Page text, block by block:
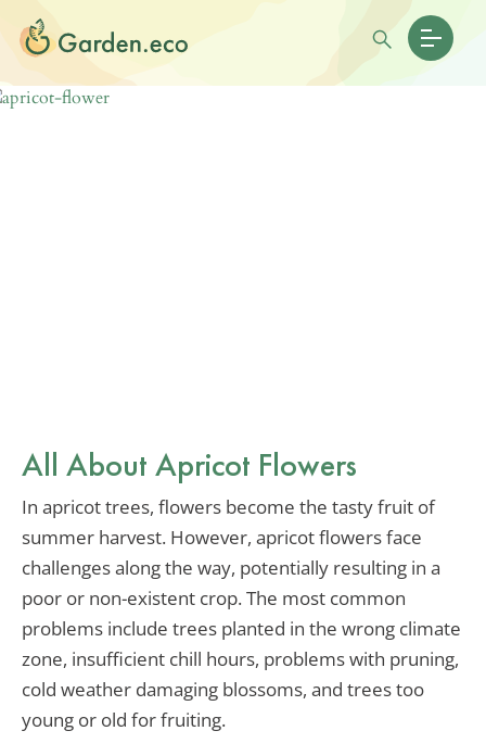
All About Apricot Flowers
In apricot trees, flowers become the tasty fruit of
summer harvest. However, apricot flowers face
challenges along the way, potentially resulting in a
poor or non-existent crop. The most common
problems include trees planted in the wrong climate
zone, insufficient chill hours, problems with pruning,
cold weather damaging blossoms, and trees too
young or old for fruiting.